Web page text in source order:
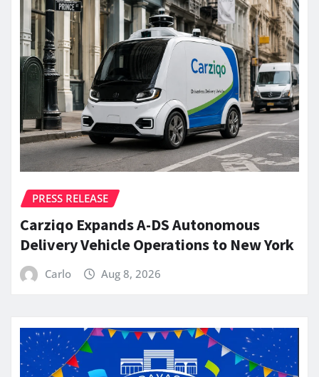
PRESS RELEASE
Carziqo Expands A-DS Autonomous
Delivery Vehicle Operations to New York
Carlo Aug 8, 2026